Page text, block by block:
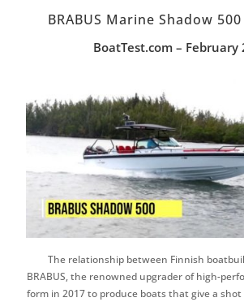
BRABUS Marine Shadow
BoatTest.com – February
The relationship between Finnish
BRABUS, the renowned upgrader of high-
form in 2017 to produce boats that give a